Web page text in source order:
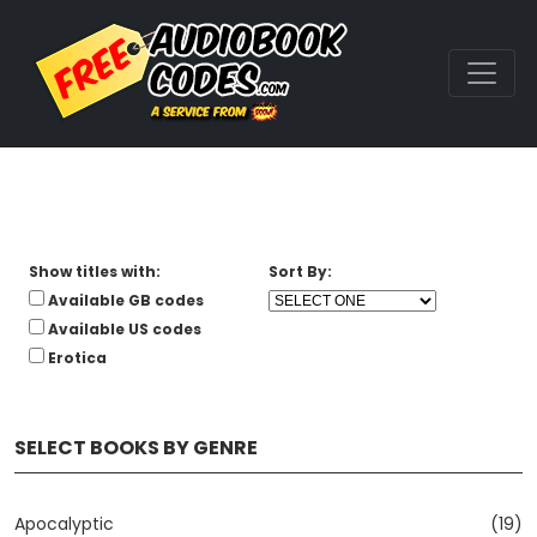
SELECT BOOKS BY GENRE
Apocalyptic (19)
Show titles with:
Available GB codes
Available US codes
Erotica
Sort By: